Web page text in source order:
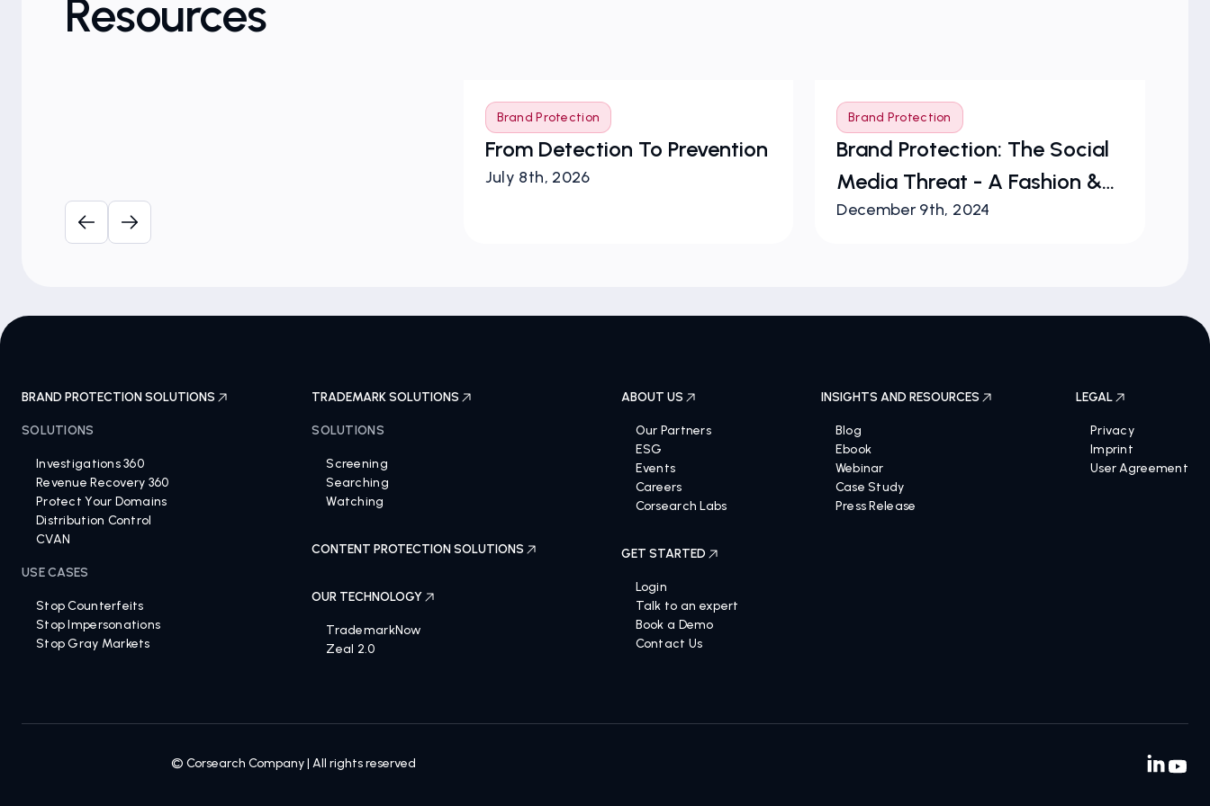
Resources
Pharmaceuticals
October 18th, 2023
Brand Protection
From Detection To Prevention
July 8th, 2026
Brand Protection
Brand Protection: The Social
Media Threat - A Fashion &
Investigations 360
Revenue Recovery 360
Protect Your Domains
Distribution Control
Stop Counterfeits
Stop Impersonations
Screening
Searching
TrademarkNow
Our Partners
ESG
Events
Careers
Login
Talk to an expert
Book a Demo
Blog
Ebook
Webinar
Case Study
Privacy
Imprint